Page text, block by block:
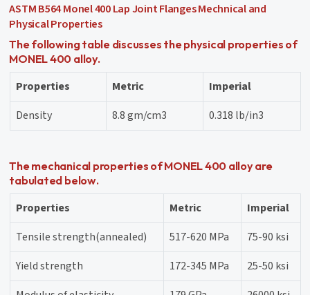
ASTM B564 Monel 400 Lap Joint Flanges Mechnical and
Physical Properties
The following table discusses the physical properties of
MONEL 400 alloy.
Properties Metric
Imperial
Density
8.8 gm/cm3 0.318 lb/in3
The mechanical properties of MONEL 400 alloy are
tabulated below.
Properties Metric
Imperial
Tensile strength(annealed)
517-620 MPa
75-90 ksi
Yield strength
172-345 MPa
25-50 ksi